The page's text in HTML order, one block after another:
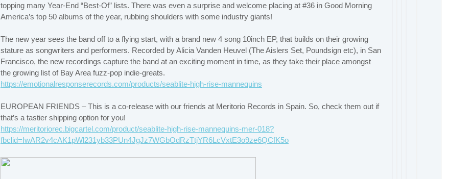
topping many Year-End “Best-Of” lists. There was even a surprise and welcome placing at #36 in Good Morning
America’s top 50 albums of the year, rubbing shoulders with some industry giants!
The new year sees the band off to a flying start, with a brand new 4 song 10inch EP, that builds on their growing
stature as songwriters and performers. Recorded by Alicia Vanden Heuvel (The Aislers Set, Poundsign etc), in San
Francisco, the new recordings capture the band at an exciting moment in time, as they take their place amongst
the growing list of Bay Area fuzz-pop indie-greats.
https://emotionalresponserecords.com/products/seablite-high-rise-mannequins
EUROPEAN FRIENDS – This is a co-release with our friends at Meritorio Records in Spain. So, check them out if
that’s a tastier shipping option for you!
https://meritoriorec.bigcartel.com/product/seablite-high-rise-mannequins-mer-018?
fbclid=IwAR2v4cAK1pWl231yb33PUn4JgJz7WGbOdRzTtjYR6LcVxtE3o9ze6QCfK5o